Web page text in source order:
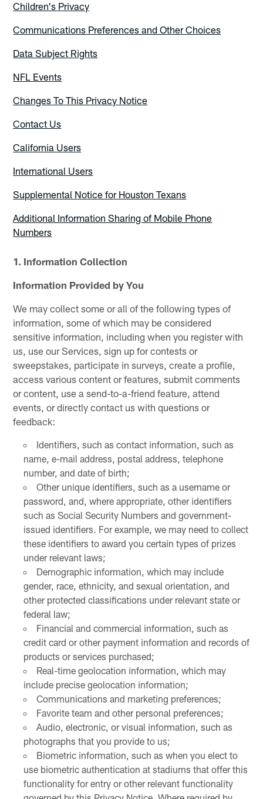
Children's Privacy
Communications Preferences and Other Choices
Data Subject Rights
NFL Events
Changes To This Privacy Notice
Contact Us
California Users
International Users
Supplemental Notice for Houston Texans
Additional Information Sharing of Mobile Phone
Numbers
1. Information Collection
Information Provided by You
We may collect some or all of the following types of
information, some of which may be considered
sensitive information, including when you register with
us, use our Services, sign up for contests or
sweepstakes, participate in surveys, create a profile,
access various content or features, submit comments
or content, use a send-to-a-friend feature, attend
events, or directly contact us with questions or
feedback:
Identifiers, such as contact information, such as
name, e-mail address, postal address, telephone
number, and date of birth;
Other unique identifiers, such as a username or
password, and, where appropriate, other identifiers
such as Social Security Numbers and government-
issued identifiers. For example, we may need to collect
these identifiers to award you certain types of prizes
under relevant laws;
Demographic information, which may include
gender, race, ethnicity, and sexual orientation, and
other protected classifications under relevant state or
federal law;
Financial and commercial information, such as
credit card or other payment information and records of
products or services purchased;
Real-time geolocation information, which may
include precise geolocation information;
Communications and marketing preferences;
Favorite team and other personal preferences;
Audio, electronic, or visual information, such as
photographs that you provide to us;
Biometric information, such as when you elect to
use biometric authentication at stadiums that offer this
functionality for entry or other relevant functionality